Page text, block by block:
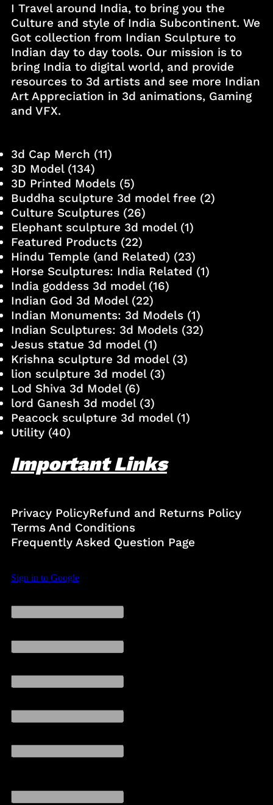
I Travel around India, to bring you the
Culture and style of India Subcontinent. We
Got collection from Indian Sculpture to
Indian day to day tools. Our mission is to
bring India to digital world, and provide
resources to 3d artists and see more Indian
Art Appreciation in 3d animations, Gaming
and VFX.
3d Cap Merch (11)
3D Model(134)
3D Printed Models(5)
Buddha sculpture 3d model free (2)
Culture Sculptures(26)
Elephant sculpture 3d model(1)
Featured Products(22)
Hindu Temple (and Related) (23)
Horse Sculptures: India Related (1)
India goddess 3d model(16)
Indian God 3d Model(22)
Indian Monuments: 3d Models(1)
Indian Sculptures: 3d Models(32)
Jesus statue 3d model(1)
Krishna sculpture 3d model(3)
lion sculpture 3d model(3)
Lod Shiva 3d Model(6)
lord Ganesh 3d model(3)
Peacock sculpture 3d model(1)
Utility(40)
Important Links
Privacy PolicyRefund and Returns Policy
Terms And Conditions
Frequently Asked Question Page